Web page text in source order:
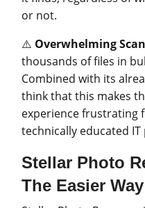
or not.
⚠️ Overwhelming
thousands of files in
Combined with its
think that this makes
experience frustrating
technically educated
Stellar Photo
The Easier Way